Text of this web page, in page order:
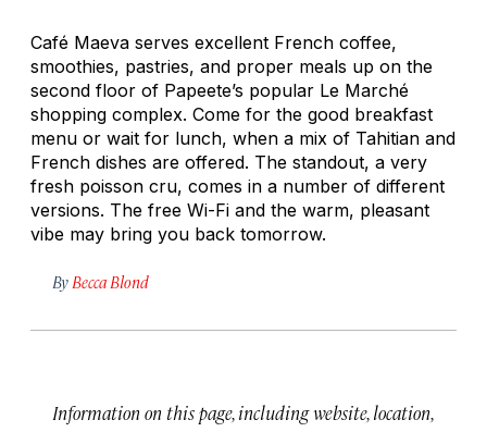
Café Maeva serves excellent French coffee,
smoothies, pastries, and proper meals up on the
second floor of Papeete’s popular Le Marché
shopping complex. Come for the good breakfast
menu or wait for lunch, when a mix of Tahitian and
French dishes are offered. The standout, a very
fresh poisson cru, comes in a number of different
versions. The free Wi-Fi and the warm, pleasant
vibe may bring you back tomorrow.
By Becca Blond
Information on this page, including website, location,